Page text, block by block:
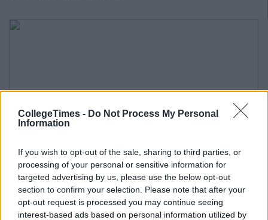
CollegeTimes - Do Not Process My Personal
Information
If you wish to opt-out of the sale, sharing to third parties, or
processing of your personal or sensitive information for
targeted advertising by us, please use the below opt-out
section to confirm your selection. Please note that after your
opt-out request is processed you may continue seeing
interest-based ads based on personal information utilized by